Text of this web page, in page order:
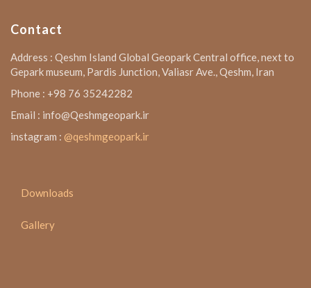
Contact
Address : Qeshm Island Global Geopark Central office, next to
Gepark museum, Pardis Junction, Valiasr Ave., Qeshm, Iran
Phone : +98 76 35242282
Email : info@Qeshmgeopark.ir
instagram : @qeshmgeopark.ir
Downloads
Gallery